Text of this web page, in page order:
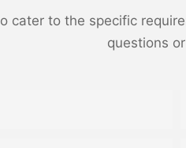
cater to the specific
questions